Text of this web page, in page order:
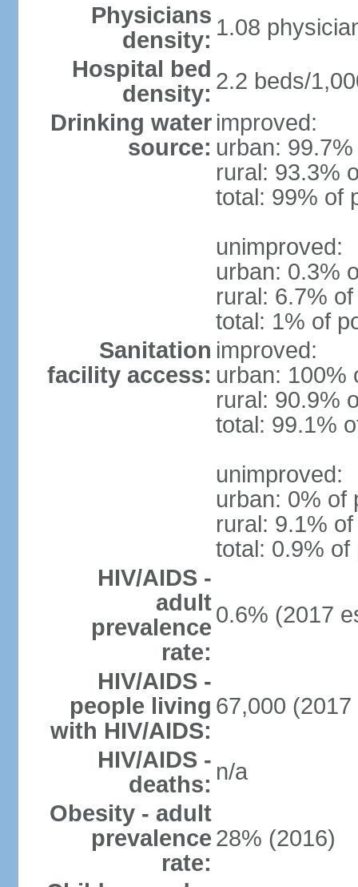
Physicians
density: 1.08
Hospital bed
density: 2.2 beds/
Drinking water
source:
improved:
urban:
rural: 93.3%
total: 99% of
unimproved:
urban: 0.3%
rural: 6.7%
total: 1% of
Sanitation
facility access:
improved:
urban: 100%
rural: 90.9%
total: 99.1%
unimproved:
urban: 0% of
rural: 9.1%
total: 0.9% of
HIV/AIDS -
adult
prevalence
rate:
0.6% (2017
HIV/AIDS -
people living
with HIV/AIDS:
67,000 (2017
HIV/AIDS -
deaths: n/a
Obesity - adult
prevalence
rate:
28% (2016)